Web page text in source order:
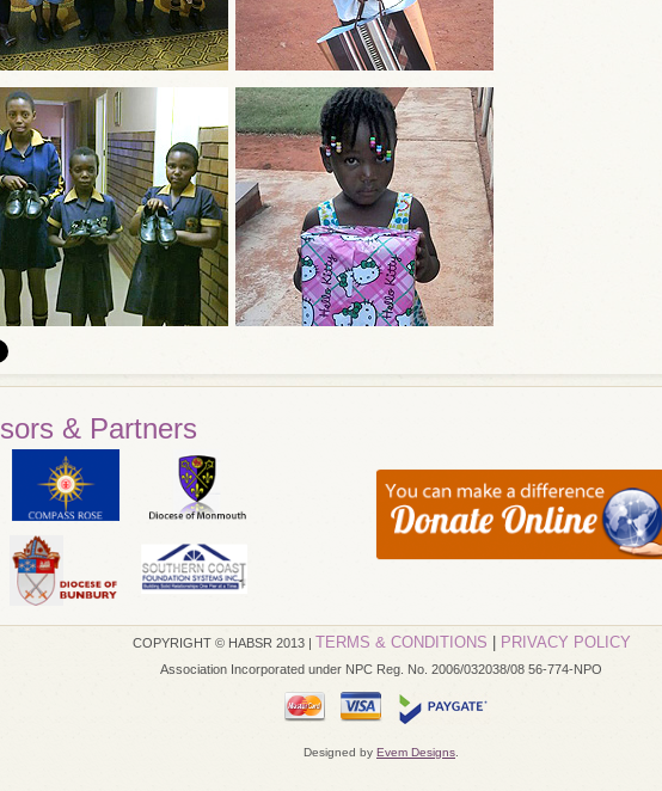
& Partners
COPYRIGHT © HABSR 2013 | TERMS & CONDITIONS PRIVACY POLICY
Association Incorporated under NPC Reg. No. 2006/032038/08 56-774-NPO
Designed by Evem Designs